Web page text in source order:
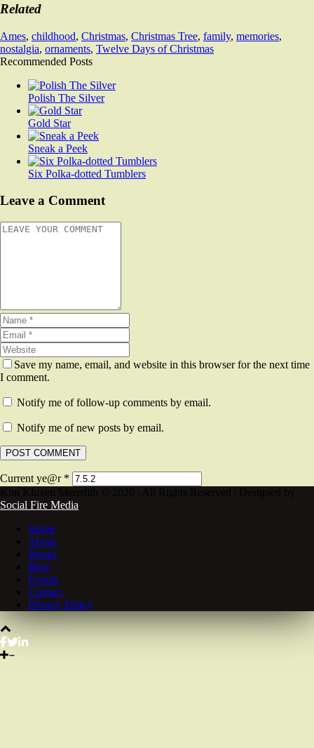
Related
Ames, childhood, Christmas, Christmas Tree, family, memories,
nostalgia, ornaments, Twelve Days of Christmas
Recommended Posts
Polish The Silver
Gold Star
Sneak a Peek
Six Polka-dotted Tumblers
Leave a Comment
Save my name, email, and website in this browser for the next time
I comment.
Notify me of follow-up comments by email.
Notify me of new posts by email.
Current ye@r *
Social Fire Media
Home
About
Works
Blog
Events
Contact
Privacy Policy